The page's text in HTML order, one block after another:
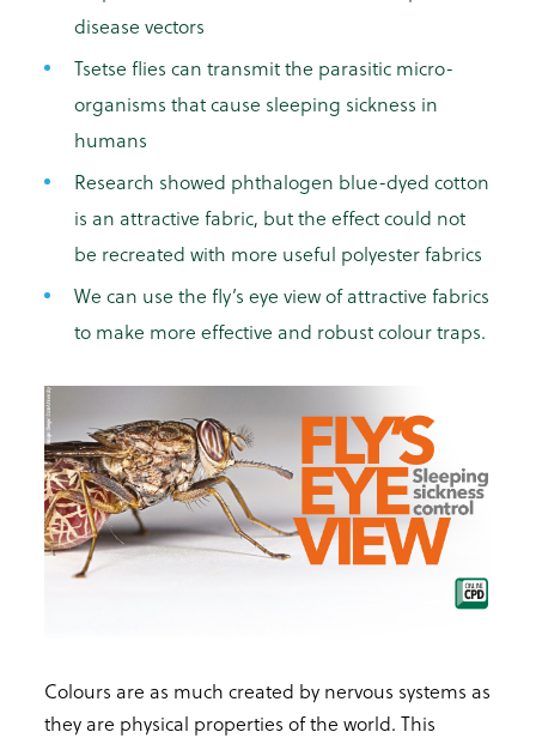
disease vectors
Tsetse flies can transmit the parasitic micro-
organisms that cause sleeping sickness in
humans
Research showed phthalogen blue-dyed cotton
is an attractive fabric, but the effect could not
be recreated with more useful polyester fabrics
We can use the fly’s eye view of attractive fabrics
to make more effective and robust colour traps.
Colours are as much created by nervous systems as
they are physical properties of the world. This